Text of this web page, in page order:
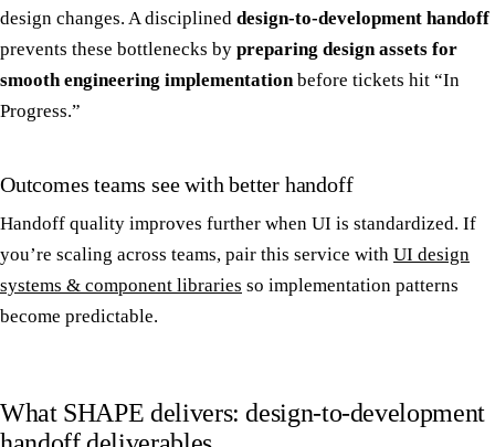
design changes. A disciplined design-to-development handoff
prevents these bottlenecks by preparing design assets for
smooth engineering implementationbefore tickets hit “In
Progress.”
Outcomes teams see with better handoff
Handoff quality improves further when UI is standardized. If
you’re scaling across teams, pair this service with UI design
systems & component libraries so implementation patterns
become predictable.
What SHAPE delivers: design-to-development